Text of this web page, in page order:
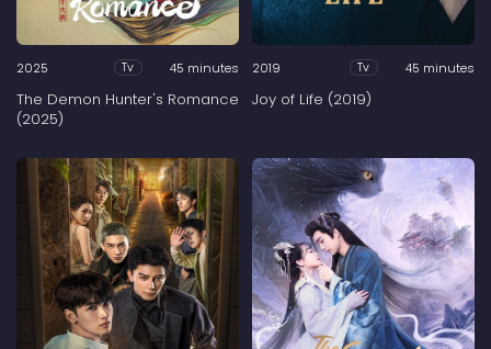
2025 Tv 45 minutes
The Demon Hunter's Romance
(2025)
2019 Tv 45 minutes
Joy of Life (2019)